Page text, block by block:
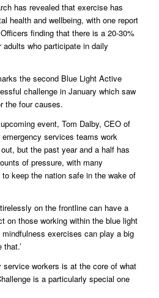
has revealed that exercise has
health and wellbeing, with one report
finding that there is a 20-30%
who participate in daily
the second Blue Light Active
challenge in January which saw
the four causes.
event, Tom Dalby, CEO of
services teams work
but the past year and a half has
of pressure, with many
keep the nation safe in the wake of
on the frontline can have a
on those working within the blue light
exercises can play a big
service workers is at the core of what
is a particularly special one